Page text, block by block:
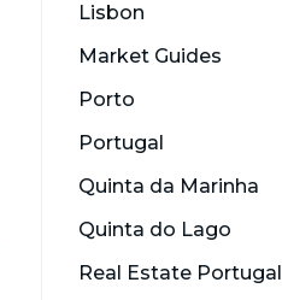
Lisbon
Market Guides
Porto
Portugal
Quinta da Marinha
Quinta do Lago
Real Estate Portugal